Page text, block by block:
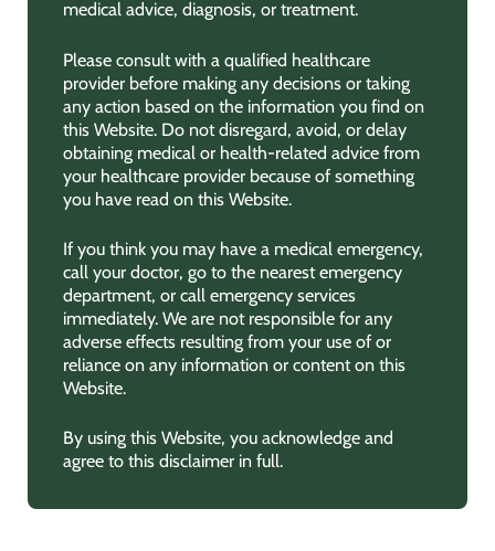
medical advice, diagnosis, or treatment.
Please consult with a qualified healthcare
provider before making any decisions or taking
any action based on the information you find on
this Website. Do not disregard, avoid, or delay
obtaining medical or health-related advice from
your healthcare provider because of something
you have read on this Website.
If you think you may have a medical emergency,
call your doctor, go to the nearest emergency
department, or call emergency services
immediately. We are not responsible for any
adverse effects resulting from your use of or
reliance on any information or content on this
Website.
By using this Website, you acknowledge and
agree to this disclaimer in full.